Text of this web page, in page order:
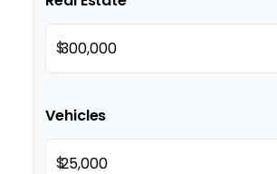
$
Vehicles
$